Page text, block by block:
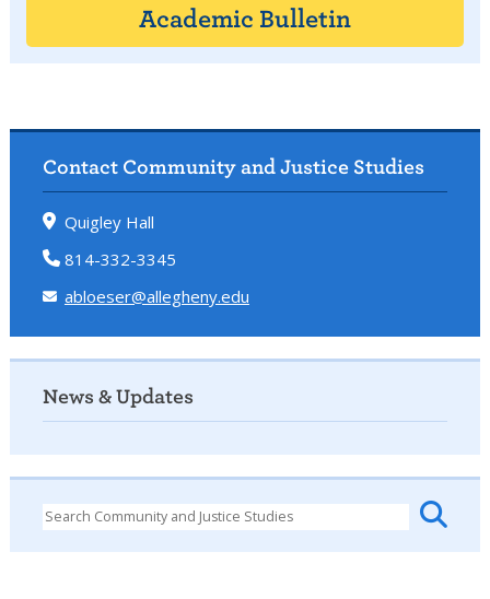
Academic Bulletin
Contact Community and Justice Studies
Quigley Hall
814-332-3345
abloeser@allegheny.edu
News & Updates